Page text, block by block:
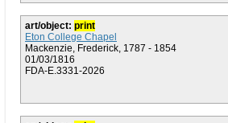
art/object: print
Eton College Chapel
Mackenzie, Frederick, 1787 - 1854
01/03/1816
FDA-E.3331-2026